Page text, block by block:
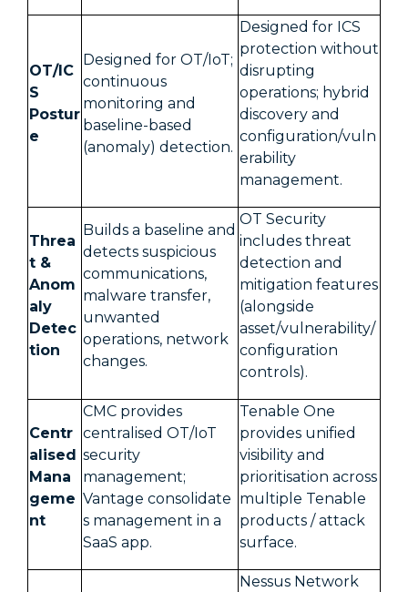
OT/IC
S
Postur
e
Designed for OT/IoT;
continuous
monitoring and
baseline-based
(anomaly) detection.
Designed for ICS
protection without
disrupting
operations; hybrid
discovery and
configuration/vuln
erability
management.
Threa
t &
Anom
aly
Detec
tion
Builds a baseline and
detects suspicious
communications,
malware transfer,
unwanted
operations, network
changes.
OT Security
includes threat
detection and
mitigation features
(alongside
asset/vulnerability/
configuration
controls).
Centr
alised
Mana
geme
nt
CMC provides
centralised OT/IoT
security
management;
Vantage consolidate
s management in a
SaaS app.
Tenable One
provides unified
visibility and
prioritisation across
multiple Tenable
products / attack
surface.
Nessus Network